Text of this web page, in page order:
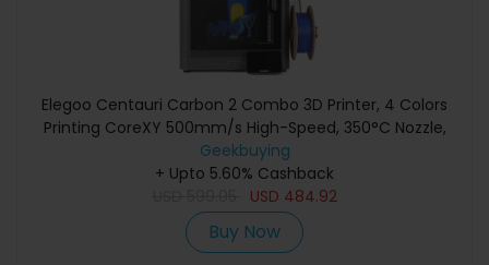
Elegoo Centauri Carbon 2 Combo 3D Printer, 4 Colors
Printing CoreXY 500mm/s High-Speed, 350°C Nozzle,
Carbon Fiber/PLA/ABS Compatible, LED Strip,
256*256*256mm
Geekbuying
+ Upto 5.60% Cashback
USD 484.92
Buy Now